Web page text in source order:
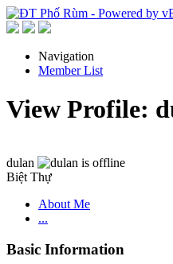
Navigation
Member List
View Profile:
dulan
Biệt Thự
About Me
...
Basic Information